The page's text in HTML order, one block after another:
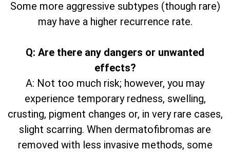
Some more aggressive subtypes (though rare)
may have a higher recurrence rate.
Q: Are there any dangers or unwanted
effects?
A: Not too much risk; however, you may
experience temporary redness, swelling,
crusting, pigment changes or, in very rare cases,
slight scarring. When dermatofibromas are
removed with less invasive methods, some